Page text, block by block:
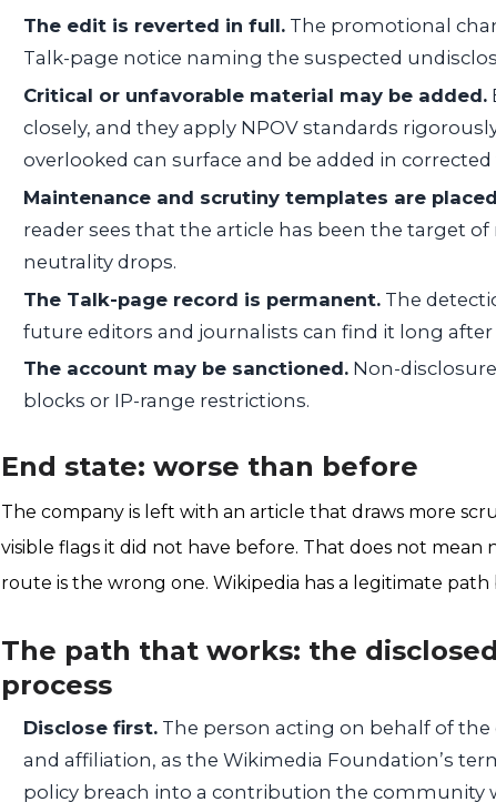
The edit is reverted in full. The promotional
Talk-page notice naming the suspected
Critical or unfavorable material may be added.
closely, and they apply NPOV standards
overlooked can surface and be added in
Maintenance and scrutiny templates are
reader sees that the article has been the target
neutrality drops.
The Talk-page record is permanent. The
future editors and journalists can find it long after
The account may be sanctioned. Non-
blocks or IP-range restrictions.
End state: worse than before
The company is left with an article that draws more
visible flags it did not have before. That does not
route is the wrong one. Wikipedia has a legitimate
The path that works: the
process
Disclose first. The person acting on behalf of
and affiliation, as the Wikimedia Foundation’s
policy breach into a contribution the community